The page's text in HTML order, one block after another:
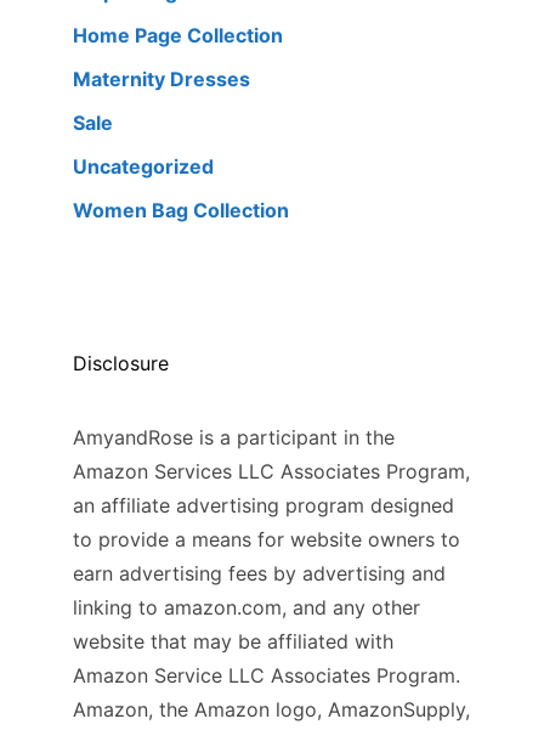
Home Page Collection
Maternity Dresses
Sale
Uncategorized
Women Bag Collection
Disclosure
AmyandRose is a participant in the
Amazon Services LLC Associates Program,
an affiliate advertising program designed
to provide a means for website owners to
earn advertising fees by advertising and
linking to amazon.com, and any other
website that may be affiliated with
Amazon Service LLC Associates Program.
Amazon, the Amazon logo, AmazonSupply,